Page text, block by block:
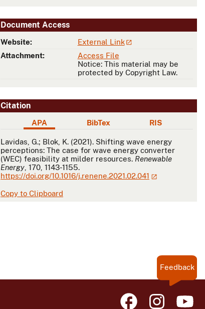
Document Access
Website:
External Link
Attachment:
Access File
Notice: This material may be
protected by Copyright Law.
Citation
APA BibTex RIS
APA
Lavidas, G.; Blok, K. (2021). Shifting wave energy
perceptions: The case for wave energy converter
(WEC) feasibility at milder resources. Renewable
Energy , 170, 1143-1155.
https://doi.org/10.1016/j.renene.2021.02.041
Copy to Clipboard
Feedback